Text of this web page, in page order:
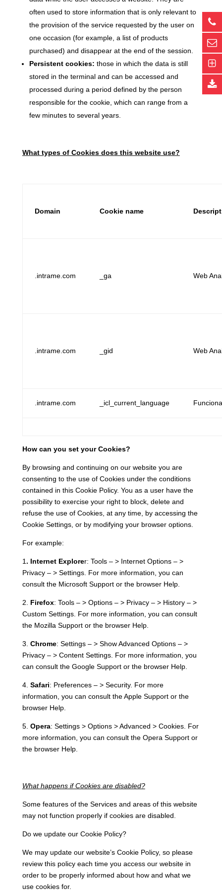
often used to store information that is only relevant to
the provision of the service requested by the user on
one occasion (for example, a list of products
purchased) and disappear at the end of the session.
Persistent cookies: those in which the data is still
stored in the terminal and can be accessed and
processed during a period defined by the person
responsible for the cookie, which can range from a
few minutes to several years.
What types of Cookies does this website use?
Domain Cookie name
.intrame.com _ga Web
.intrame.com _gid Web
.intrame.com _icl_current_language
How can you set your Cookies?
By browsing and continuing on our website you are
consenting to the use of Cookies under the conditions
contained in this Cookie Policy. You as a user have the
possibility to exercise your right to block, delete and
refuse the use of Cookies, at any time, by accessing the
Cookie Settings, or by modifying your browser options.
For example:
1 . Internet Explorer: Tools – > Internet Options – >
Privacy – > Settings. For more information, you can
consult the Microsoft Support or the browser Help.
2. Firefox: Tools – > Options – > Privacy – > History – >
Custom Settings. For more information, you can consult
the Mozilla Support or the browser Help.
3. Chrome: Settings – > Show Advanced Options – >
Privacy – > Content Settings. For more information, you
can consult the Google Support or the browser Help.
4. Safari: Preferences – > Security. For more
information, you can consult the Apple Support or the
browser Help.
5. Opera: Settings > Options > Advanced > Cookies. For
more information, you can consult the Opera Support or
the browser Help.
What happens if Cookies are disabled?
Some features of the Services and areas of this website
may not function properly if cookies are disabled.
Do we update our Cookie Policy?
We may update our website’s Cookie Policy, so please
review this policy each time you access our website in
order to be properly informed about how and what we
use cookies for.